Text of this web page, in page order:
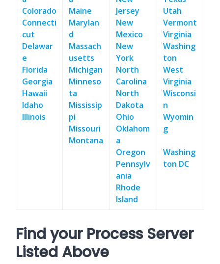
Colorado
Connecti
cut
Delawar
e
Florida
Georgia
Hawaii
Idaho
Illinois
Maine
Marylan
d
Massach
usetts
Michigan
Minneso
ta
Mississip
pi
Missouri
Montana
Jersey
New
Mexico
New
York
North
Carolina
North
Dakota
Ohio
Oklahom
a
Oregon
Pennsylv
ania
Rhode
Island
Utah
Vermont
Virginia
Washing
ton
West
Virginia
Wisconsi
n
Wyomin
g
Washing
ton DC
Find your Process Server
Listed Above